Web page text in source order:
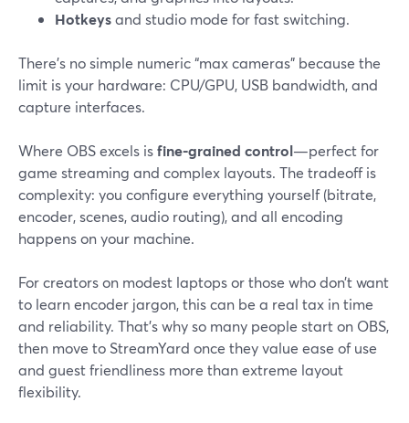
Hotkeysand studio mode for fast switching.
There’s no simple numeric “max cameras” because the
limit is your hardware: CPU/GPU, USB bandwidth, and
capture interfaces.
Where OBS excels isfine-grained control—perfect for
game streaming and complex layouts. The tradeoff is
complexity: you configure everything yourself (bitrate,
encoder, scenes, audio routing), and all encoding
happens on your machine.
For creators on modest laptops or those who don’t want
to learn encoder jargon, this can be a real tax in time
and reliability. That’s why so many people start on OBS,
then move to StreamYard once they value ease of use
and guest friendliness more than extreme layout
flexibility.